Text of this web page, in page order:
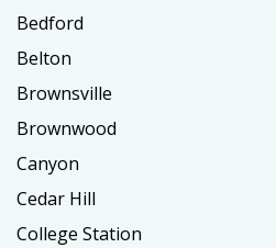
Bedford
Belton
Brownsville
Brownwood
Canyon
Cedar Hill
College Station